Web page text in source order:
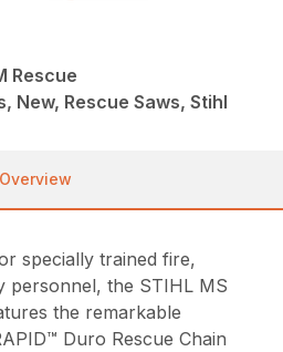
Rescue
New, Rescue Saws, Stihl
Overview
specially trained fire,
personnel, the STIHL MS
the remarkable
Duro Rescue Chain